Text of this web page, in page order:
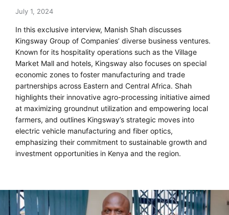
July 1, 2024
In this exclusive interview, Manish Shah discusses
Kingsway Group of Companies’ diverse business ventures.
Known for its hospitality operations such as the Village
Market Mall and hotels, Kingsway also focuses on special
economic zones to foster manufacturing and trade
partnerships across Eastern and Central Africa. Shah
highlights their innovative agro-processing initiative aimed
at maximizing groundnut utilization and empowering local
farmers, and outlines Kingsway’s strategic moves into
electric vehicle manufacturing and fiber optics,
emphasizing their commitment to sustainable growth and
investment opportunities in Kenya and the region.